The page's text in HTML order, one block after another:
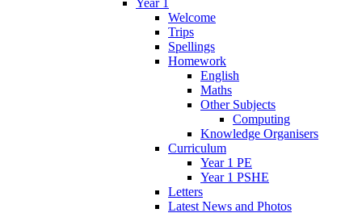
Welcome
Trips
Spellings
Homework
English
Maths
Other Subjects
Computing
Knowledge Organisers
Curriculum
Year 1 PE
Year 1 PSHE
Letters
Latest News and Photos